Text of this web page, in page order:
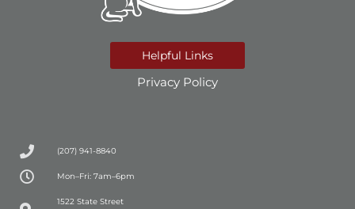
Helpful Links
Privacy Policy
(207) 941-8840
Mon–Fri: 7am–6pm
1522 State Street
(opens in a new window)